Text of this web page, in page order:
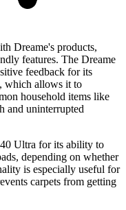
Dreame's products,
features. The Dreame
feedback for its
which allows it to
household items like
and uninterrupted
Ultra for its ability to
depending on whether
is especially useful for
carpets from getting